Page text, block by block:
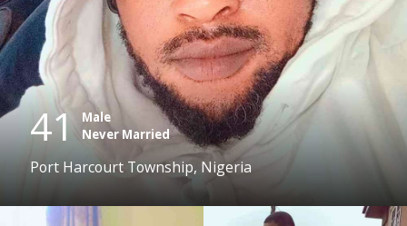
41 Male
Never Married
Port Harcourt Township, Nigeria